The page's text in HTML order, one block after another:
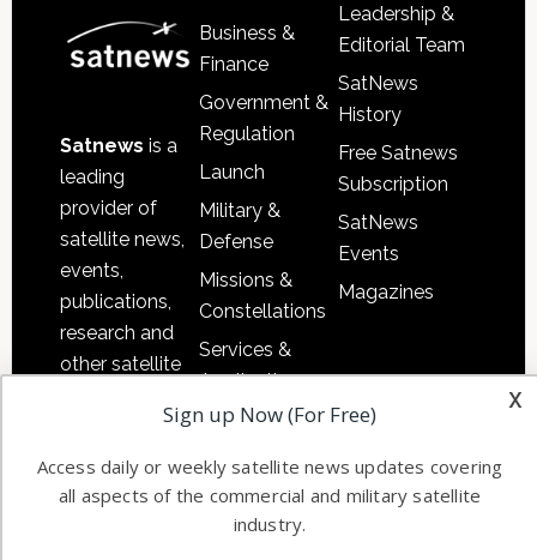
Satnews is a
leading
provider of
satellite news,
events,
publications,
research and
other satellite
information in
commercial
Business &
Finance
Government &
Regulation
Launch
Military &
Defense
Missions &
Constellations
Services &
Applications
Software
Ground
Leadership &
Editorial Team
SatNews
History
Free Satnews
Subscription
SatNews
Events
Magazines
x
Sign up Now (For Free)
Access daily or weekly satellite news updates covering
all aspects of the commercial and military satellite
industry.